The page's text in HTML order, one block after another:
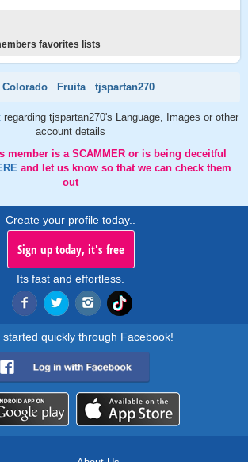
favorites lists
Colorado Fruita tjspartan270
regarding tjspartan270's Language, Images or other
account details
member is a SCAMMER or is being deceitful
and let us know so that we can check them
out
Create your profile today..
Sign up today, it's free
Its fast and effortless.
started quickly through Facebook!